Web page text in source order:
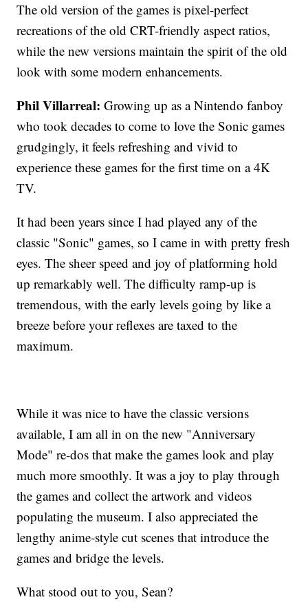
The old version of the games is pixel-perfect
recreations of the old CRT-friendly aspect ratios,
while the new versions maintain the spirit of the old
look with some modern enhancements.
Phil Villarreal: Growing up as a Nintendo fanboy
who took decades to come to love the Sonic games
grudgingly, it feels refreshing and vivid to
experience these games for the first time on a 4K
TV.
It had been years since I had played any of the
classic "Sonic" games, so I came in with pretty fresh
eyes. The sheer speed and joy of platforming hold
up remarkably well. The difficulty ramp-up is
tremendous, with the early levels going by like a
breeze before your reflexes are taxed to the
maximum.
While it was nice to have the classic versions
available, I am all in on the new "Anniversary
Mode" re-dos that make the games look and play
much more smoothly. It was a joy to play through
the games and collect the artwork and videos
populating the museum. I also appreciated the
lengthy anime-style cut scenes that introduce the
games and bridge the levels.
What stood out to you, Sean?